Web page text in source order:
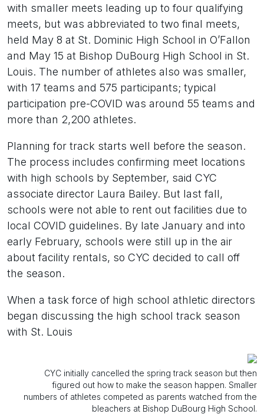
with smaller meets leading up to four qualifying
meets, but was abbreviated to two final meets,
held May 8 at St. Dominic High School in O’Fallon
and May 15 at Bishop DuBourg High School in St.
Louis. The number of athletes also was smaller,
with 17 teams and 575 participants; typical
participation pre-COVID was around 55 teams and
more than 2,200 athletes.
Planning for track starts well before the season.
The process includes confirming meet locations
with high schools by September, said CYC
associate director Laura Bailey. But last fall,
schools were not able to rent out facilities due to
local COVID guidelines. By late January and into
early February, schools were still up in the air
about facility rentals, so CYC decided to call off
the season.
When a task force of high school athletic directors
began discussing the high school track season
with St. Louis
CYC initially cancelled the spring track season but then
figured out how to make the season happen. Smaller
numbers of athletes competed as parents watched from the
bleachers at Bishop DuBourg High School.